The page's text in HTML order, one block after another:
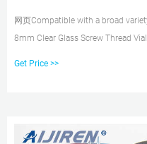
网页Compatible with a broad
8mm Clear Glass Screw Thread
Get Price >>